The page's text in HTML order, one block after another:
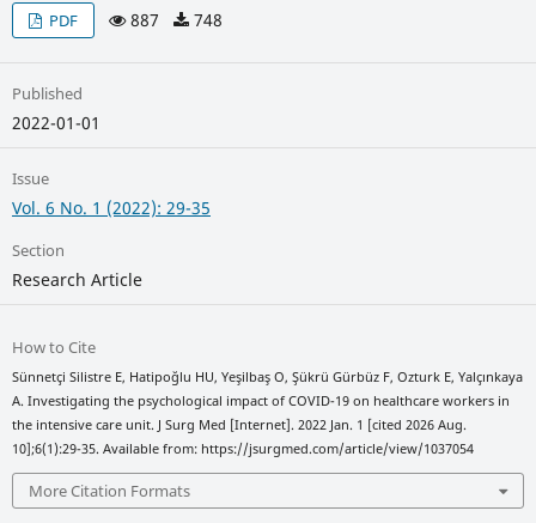
PDF 887 748
Published
2022-01-01
Issue
Vol. 6 No. 1 (2022): 29-35
Section
Research Article
How to Cite
Sünnetçi Silistre E, Hatipoğlu HU, Yeşilbaş O, Şükrü Gürbüz F, Ozturk E, Yalçınkaya
A. Investigating the psychological impact of COVID-19 on healthcare workers in
the intensive care unit. J Surg Med [Internet]. 2022 Jan. 1 [cited 2026 Aug.
10];6(1):29-35. Available from: https://jsurgmed.com/article/view/1037054
More Citation Formats